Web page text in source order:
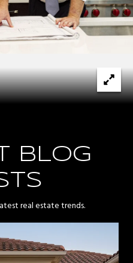
BLOG
real estate trends.